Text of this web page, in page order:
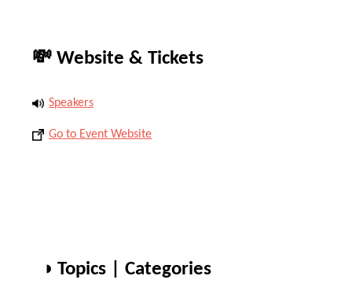
💸 Website & Tickets
Speakers
Go to Event Website
◑ Topics | Categories